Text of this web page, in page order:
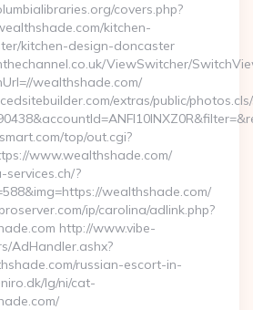
covers.php?
kitchen-
kitchen-design-doncaster
ViewSwitcher/
wealthshade.com/
extras/public/
top/out.cgi?
www.wealthshade.com/
services.ch/?
wealthshade.com/
ip/carolina/adlink.php?
http://www.vibe-
AdHandler.ashx?
russian-escort-in-
lg/ni/cat-